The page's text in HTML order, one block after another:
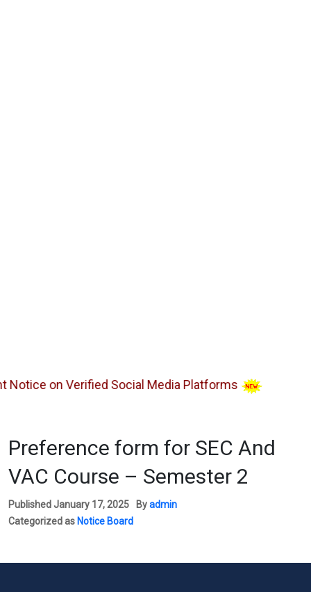
on Verified Social Media Platforms
Preference form for SEC And
VAC Course – Semester 2
Published January 17, 2025 Byadmin
Categorized as Notice Board